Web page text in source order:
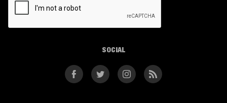
SOCIAL
FacebookTwitter InstagramRSS